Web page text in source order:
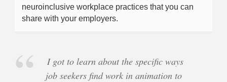
neuroinclusive workplace practices that you can
share with your employers.
I got to learn about the specific ways
job seekers find work in animation to